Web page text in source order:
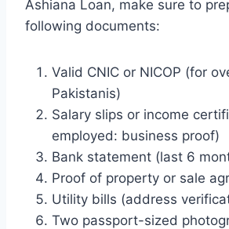
Ashiana Loan, make sure to
following documents:
Valid CNIC or NICOP (for
Pakistanis)
Salary slips or income
employed: business proof)
Bank statement (last 6
Proof of property or sale
Utility bills (address
Two passport-sized